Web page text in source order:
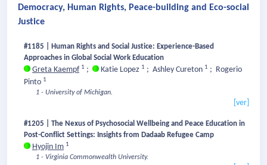
Democracy, Human Rights, Peace-building and Eco-social
Justice
#1185 | Human Rights and Social Justice: Experience-Based
Approaches in Global Social Work Education
Greta Kaempf 1 ; Katie Lopez 1 ; Ashley Cureton 1 ; Rogerio
Pinto 1
1 - University of Michigan.
[ver]
#1205 | The Nexus of Psychosocial Wellbeing and Peace Education in
Post-Conflict Settings: Insights from Dadaab Refugee Camp
Hyojin Im 1
1 - Virginia Commonwealth University.